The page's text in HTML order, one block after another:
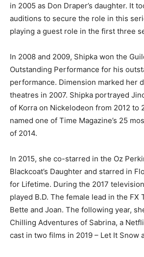
in 2005 as Don Draper’s daughter. It
auditions to secure the role in this
playing a guest role in the first three
In 2008 and 2009, Shipka won the
Outstanding Performance for his
performance. Dimension marked her
theatres in 2007. Shipka portrayed
of Korra on Nickelodeon from 2012 to
named one of Time Magazine’s 25
of 2014.
In 2015, she co-starred in the Oz
Blackcoat’s Daughter and starred in
for Lifetime. During the 2017
played B.D. The female lead in the FX
Bette and Joan. The following year,
Chilling Adventures of Sabrina, a
cast in two films in 2019 – Let It Snow